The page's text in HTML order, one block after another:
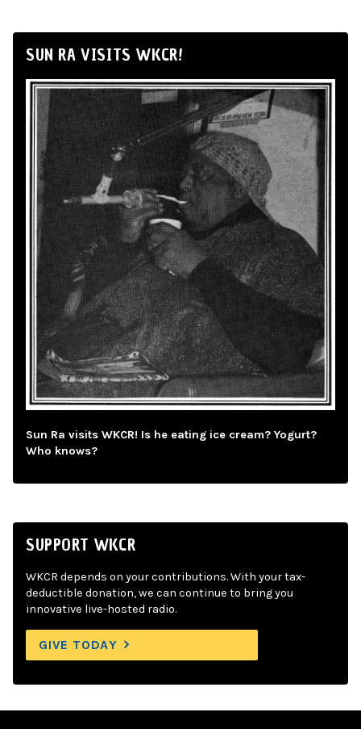
SUN RA VISITS WKCR!
Sun Ra visits WKCR! Is he eating ice cream? Yogurt?
Who knows?
SUPPORT WKCR
WKCR depends on your contributions. With your tax-
deductible donation, we can continue to bring you
innovative live-hosted radio.
GIVE TODAY